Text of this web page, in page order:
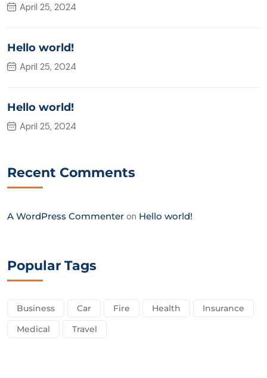
April 25, 2024
Hello world!
April 25, 2024
Hello world!
April 25, 2024
Recent Comments
A WordPress Commenter on Hello world!
Popular Tags
Business Car Fire Health
Insurance
Medical
Travel